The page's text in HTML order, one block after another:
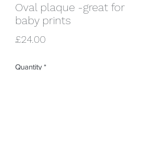
Oval plaque -great for
baby prints
£24.00
Quantity *